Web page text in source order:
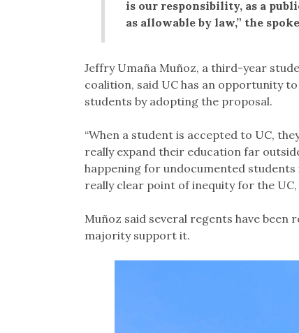
is our responsibility, as a
as allowable by law,” the
Jeffry Umaña Muñoz, a third-year
coalition, said UC has an opportunity
students by adopting the proposal.
“When a student is accepted to UC,
really expand their education far
happening for undocumented
really clear point of inequity for the UC,
Muñoz said several regents have been
majority support it.